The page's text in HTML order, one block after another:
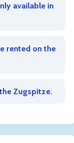
available in
rented on the
Zugspitze.